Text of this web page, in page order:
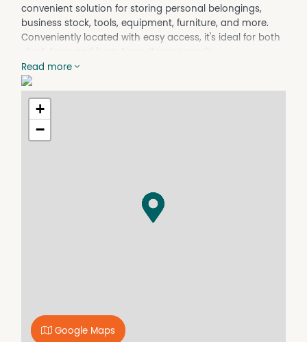
convenient solution for storing personal belongings,
business stock, tools, equipment, furniture, and more.
Conveniently located with easy access, it's ideal for both
Features Include:
- Secure, lockable storage unit
- Easy access
- Weather-protected storage
- Suitable for personal or business use
- Clean and well-maintained facility
provides a secure and reliable option. Enquire now to
secure your space on (02) 6452 6121 or on
coomamonarorentals@oneagency.com.au
information provided.
Read more
+
−
Google Maps